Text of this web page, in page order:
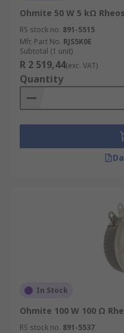
Ohmite 50 W 5 kΩ
RS stock no. 891-5515
Mfr. Part No. RJS5K0E
Subtotal (1 unit)
R 2 519,44(exc. VAT)
Quantity
In Stock
Ohmite 100 W 100 Ω
RS stock no. 891-5537